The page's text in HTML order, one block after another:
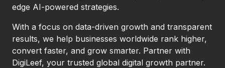
edge AI-powered strategies.
With a focus on data-driven growth and transparent
results, we help businesses worldwide rank higher,
convert faster, and grow smarter. Partner with
DigiLeef, your trusted global digital growth partner.